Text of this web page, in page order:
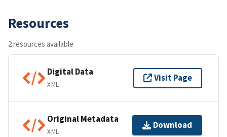
Resources
2 resources available
Digital Data
XML
Visit Page
Original Metadata
XML
Download